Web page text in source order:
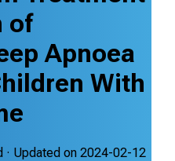
of
Apnoea
With
· Updated on 2024-02-12